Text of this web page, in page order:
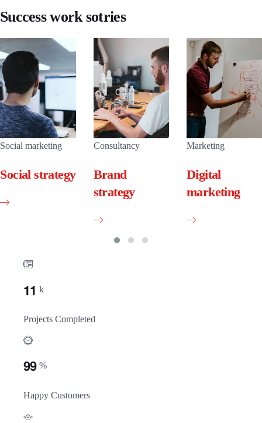
Success work sotries
Social marketing
Social strategy
Consultancy
Brand
strategy
Marketing
Digital
marketing
11 k
Projects Completed
99 %
Happy Customers